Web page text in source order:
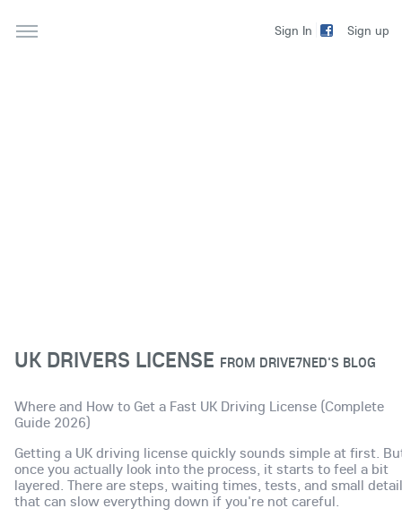
Sign In Sign up
UK DRIVERS LICENSE FROM DRIVE7NED'S BLOG
Where and How to Get a Fast UK Driving License (Complete
Guide 2026)
Getting a UK driving license quickly sounds simple at first.
once you actually look into the process, it starts to feel a bit
layered. There are steps, waiting times, tests, and small
that can slow everything down if you're not careful.